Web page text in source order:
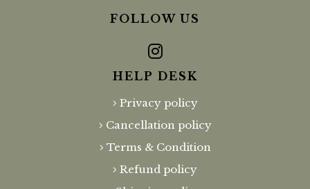
FOLLOW US
HELP DESK
Privacy policy
Cancellation policy
Terms & Condition
Refund policy